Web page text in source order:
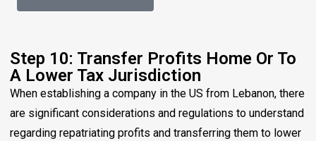
Step 10: Transfer Profits Home Or To
A Lower Tax Jurisdiction
When establishing a company in the US from Lebanon, there
are significant considerations and regulations to understand
regarding repatriating profits and transferring them to lower